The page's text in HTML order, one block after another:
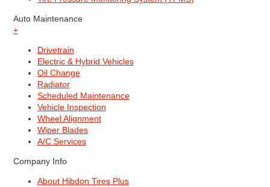
Auto Maintenance
+
Drivetrain
Electric & Hybrid Vehicles
Oil Change
Radiator
Scheduled Maintenance
Vehicle Inspection
Wheel Alignment
Wiper Blades
A/C Services
Company Info
About Hibdon Tires Plus